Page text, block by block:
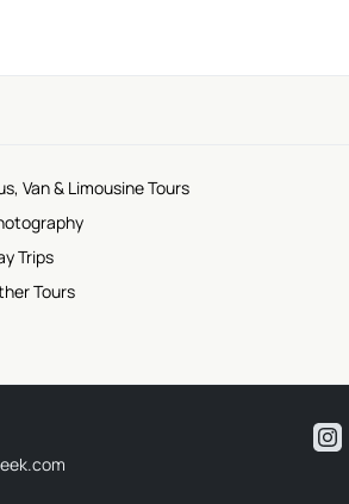
Van & Limousine Tours
Trips
Tours